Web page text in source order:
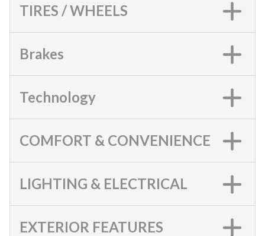
TIRES / WHEELS
Brakes
Technology
COMFORT & CONVENIENCE
LIGHTING & ELECTRICAL
EXTERIOR FEATURES